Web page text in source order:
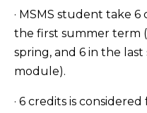
· MSMS student take
the first summer term
spring, and 6 in the
module).
· 6 credits is